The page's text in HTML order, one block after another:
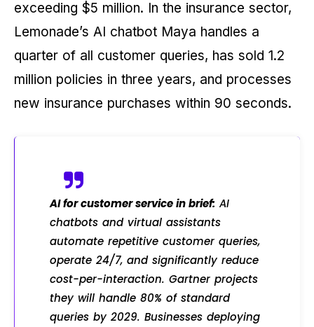
exceeding $5 million. In the insurance sector,
Lemonade’s AI chatbot Maya handles a
quarter of all customer queries, has sold 1.2
million policies in three years, and processes
new insurance purchases within 90 seconds.
AI for customer service in brief: AI
chatbots and virtual assistants
automate repetitive customer queries,
operate 24/7, and significantly reduce
cost-per-interaction. Gartner projects
they will handle 80% of standard
queries by 2029. Businesses deploying